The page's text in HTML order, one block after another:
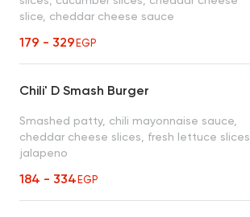
slice, cheddar cheese sauce
179 - 329EGP
Chili' D Smash Burger
Smashed patty, chili mayonnaise sauce,
cheddar cheese slices, fresh lettuce slices,
jalapeno
184 - 334EGP